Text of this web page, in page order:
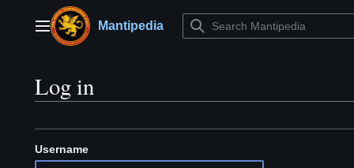
contentMain menuMantipedia
Log in
Username